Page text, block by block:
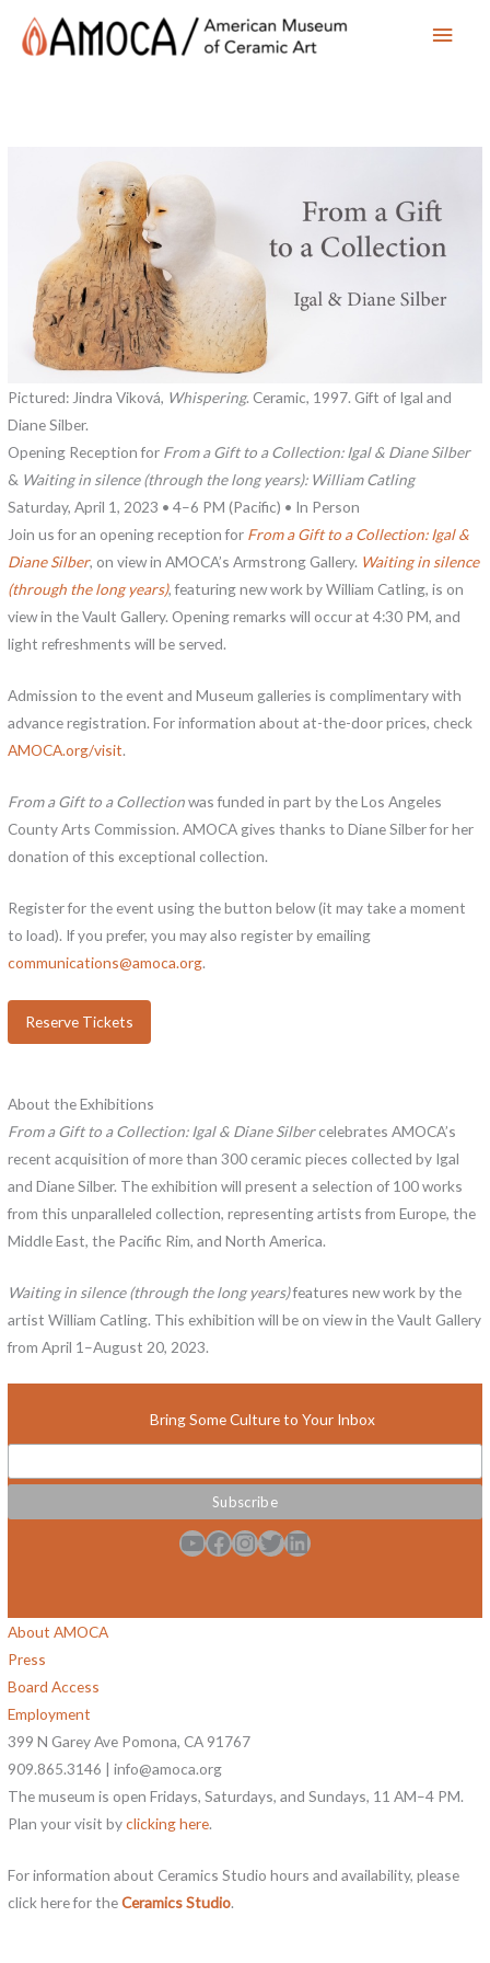
Main
Pictured: Jindra Viková, Whispering. Ceramic, 1997. Gift of Igal and
Diane Silber.
Opening Reception for From a Gift to a Collection: Igal & Diane Silber
& Waiting in silence (through the long years): William Catling
Saturday, April 1, 2023 • 4–6 PM (Pacific) • In Person
Join us for an opening reception for From a Gift to a Collection: Igal &
Diane Silber, on view in AMOCA’s Armstrong Gallery. Waiting in silence
(through the long years), featuring new work by William Catling, is on
view in the Vault Gallery. Opening remarks will occur at 4:30 PM, and
light refreshments will be served.
Admission to the event and Museum galleries is complimentary with
advance registration. For information about at-the-door prices, check
AMOCA.org/visit.
From a Gift to a Collectionwas funded in part by the Los Angeles
County Arts Commission. AMOCA gives thanks to Diane Silber for her
donation of this exceptional collection.
Register for the event using the button below (it may take a moment
to load). If you prefer, you may also register by emailing
communications@amoca.org.
Reserve Tickets
About the Exhibitions
From a Gift to a Collection: Igal & Diane Silbercelebrates AMOCA’s
recent acquisition of more than 300 ceramic pieces collected by Igal
and Diane Silber. The exhibition will present a selection of 100 works
from this unparalleled collection, representing artists from Europe, the
Middle East, the Pacific Rim, and North America.
Waiting in silence (through the long years)features new work by the
artist William Catling. This exhibition will be on view in the Vault Gallery
from April 1–August 20, 2023.
Bring Some Culture to Your Inbox
YouTube Facebook InstagramTwitter LinkedIn
About AMOCA
Press
Board Access
Employment
399 N Garey Ave Pomona, CA 91767
909.865.3146 | info@amoca.org
The museum is open Fridays, Saturdays, and Sundays, 11 AM–4 PM.
Plan your visit byclicking here.
For information about Ceramics Studio hours and availability, please
click here for theCeramics Studio.